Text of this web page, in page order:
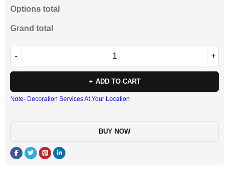
Options total
Grand total
ADD TO CART
Note- Decoration Services At Your Location
BUY NOW